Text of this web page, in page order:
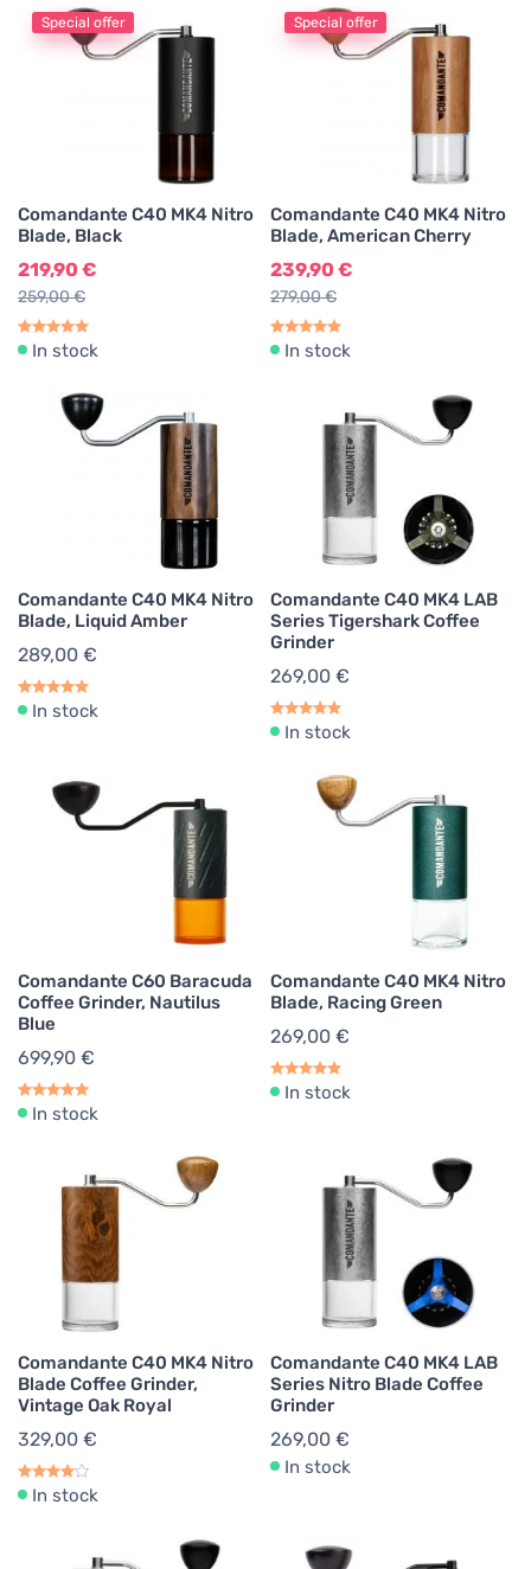
Coffee Grinder Cleaning Agents 1
Special offer
Comandante C40 MK4 Nitro
Blade, Black
219,90 €
259,00 €
In stock
Special offer
Comandante C40 MK4 Nitro
Blade, American Cherry
239,90 €
279,00 €
In stock
Comandante C40 MK4 Nitro
Blade, Liquid Amber
289,00 €
In stock
Comandante C40 MK4 LAB
Series Tigershark Coffee
Grinder
269,00 €
In stock
Comandante C60 Baracuda
Coffee Grinder, Nautilus
Blue
699,90 €
In stock
Comandante C40 MK4 Nitro
Blade, Racing Green
269,00 €
In stock
Comandante C40 MK4 Nitro
Blade Coffee Grinder,
Vintage Oak Royal
329,00 €
In stock
Comandante C40 MK4 LAB
Series Nitro Blade Coffee
Grinder
269,00 €
In stock